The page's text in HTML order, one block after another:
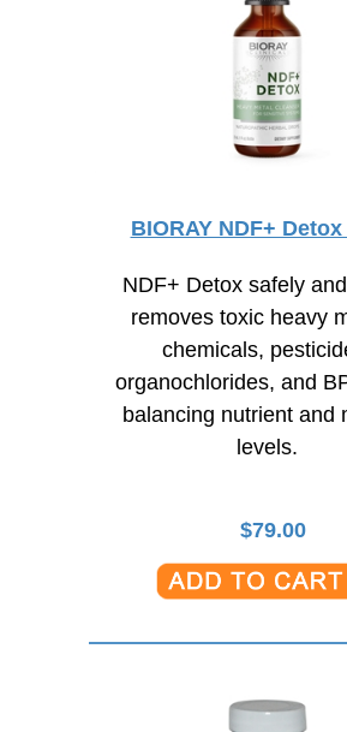
BIORAY NDF+
NDF+ Detox safely
removes toxic heavy
chemicals,
organochlorides, and
balancing nutrient and
levels.
$79.00